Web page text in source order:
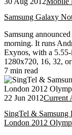
Samsung Galaxy
Samsung
morning. It runs
Exynos, with a
1280x720, 16, 32,
7 min read
22 Jun 2012Current
SingTel & Samsung
London 2012